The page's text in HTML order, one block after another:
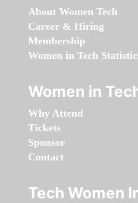
About Women Tech
Career & Hiring
Membership
Women in Tech
Women in
Why Attend
Tickets
Sponsor
Contact
Tech Women